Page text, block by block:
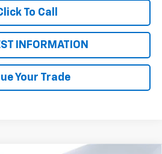
To Call
INFORMATION
Your Trade